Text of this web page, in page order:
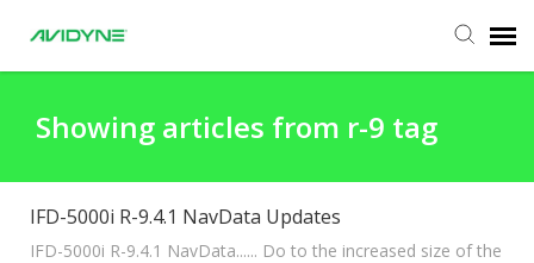
Submit Ticket
Knowledge Base
Showing articles from r-9 tag
IFD-5000i R-9.4.1 NavData Updates
IFD-5000i R-9.4.1 NavData...... Do to the increased size of the